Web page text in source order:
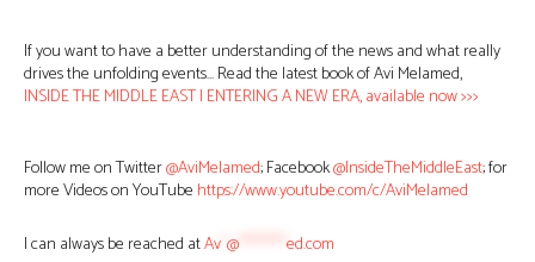
If you want to have a better understanding of the news and what really
drives the unfolding events… Read the latest book of Avi Melamed,
INSIDE THE MIDDLE EAST | ENTERING A NEW ERA, available now >>>
Follow me on Twitter@AviMelamed; Facebook@InsideTheMiddleEast; for
more Videos on YouTube https://www.youtube.com/c/AviMelamed
I can always be reached atAv @ ed.com